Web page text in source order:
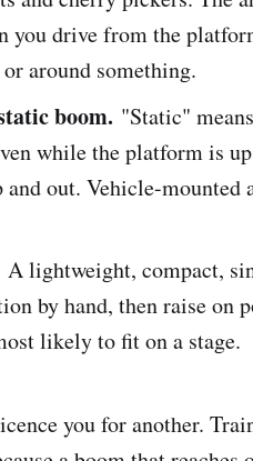
you drive from the
around something.
boom. "Static"
while the platform is
and out. Vehicle-
A lightweight, compact,
by hand, then raise on
likely to fit on a stage.
you for another.